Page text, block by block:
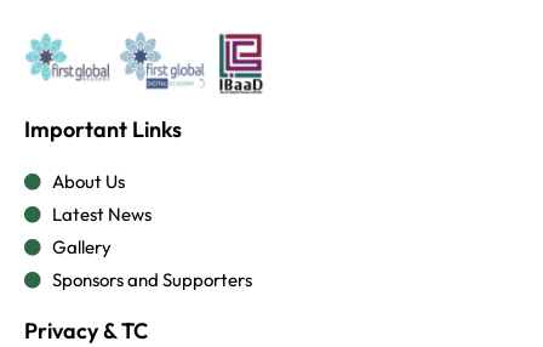
Important Links
About Us
Latest News
Gallery
Sponsors and Supporters
Privacy & TC